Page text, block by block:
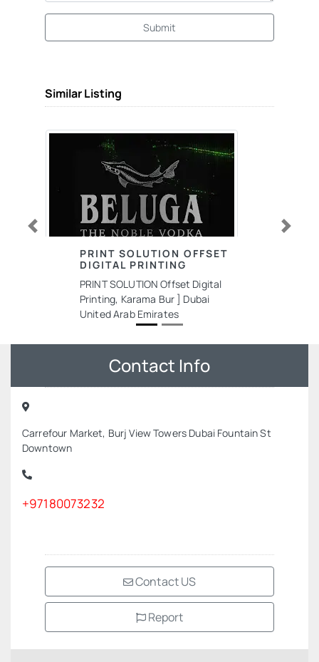
Submit
Similar Listing
PRINT SOLUTION OFFSET
DIGITAL PRINTING
PRINT SOLUTION Offset Digital
Printing, Karama Bur ] Dubai
United Arab Emirates
Previous Next
Contact Info
Carrefour Market, Burj View Towers Dubai Fountain St
Downtown
+97180073232
Contact US
Report